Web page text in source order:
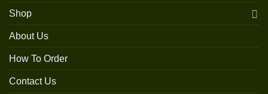
Shop
About Us
How To Order
Contact Us